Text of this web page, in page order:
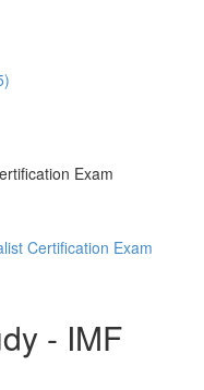
Exam
Certification Exam
- IMF